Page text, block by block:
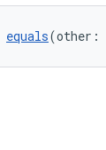
equals(other: